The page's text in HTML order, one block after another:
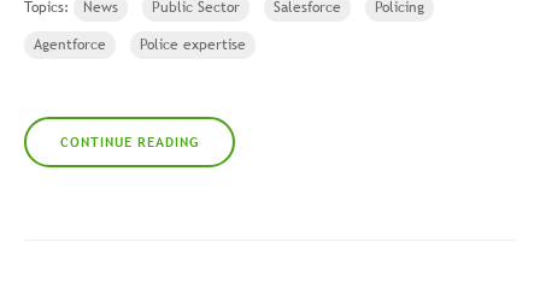
Topics: News Public Sector Salesforce
Policing
Agentforce
Police expertise
CONTINUE READING